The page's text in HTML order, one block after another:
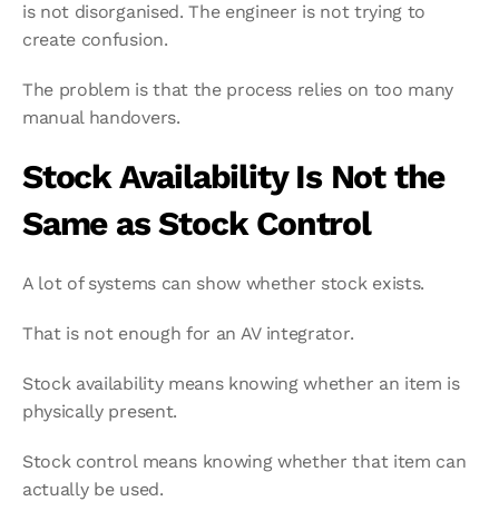
is not disorganised. The engineer is not trying to
create confusion.
The problem is that the process relies on too many
manual handovers.
Stock Availability Is Not the
Same as Stock Control
A lot of systems can show whether stock exists.
That is not enough for an AV integrator.
Stock availability means knowing whether an item is
physically present.
Stock control means knowing whether that item can
actually be used.